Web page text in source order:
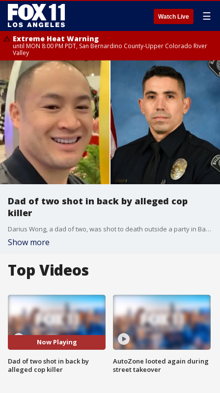
Watch Live ☰
Extreme Heat Warning
until MON 8:00 PM PDT, San Bernardino County-Upper Colorado River
Valley
Dad of two shot in back by alleged cop
killer
Darius Wong, a dad of two, was shot to death outside a party in Baldwin Hills. Shortly after Wong died, the alleged killer also shot a police officer responding to the scene.
Show more
Top Videos
Now Playing
Dad of two shot in back by
alleged cop killer
AutoZone looted again during
street takeover